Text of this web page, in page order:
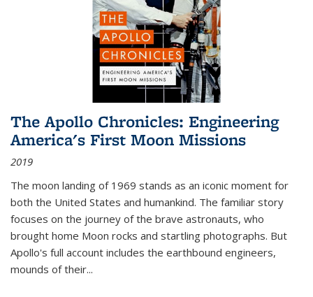
The Apollo Chronicles: Engineering
America's First Moon Missions
2019
The moon landing of 1969 stands as an iconic moment for
both the United States and humankind. The familiar story
focuses on the journey of the brave astronauts, who
brought home Moon rocks and startling photographs. But
Apollo's full account includes the earthbound engineers,
mounds of their...